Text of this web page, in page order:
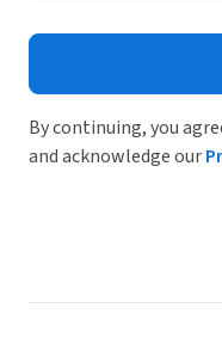
By continuing, you
and acknowledge our